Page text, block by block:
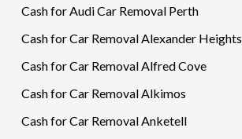
Cash for Audi Car Removal Perth
Cash for Car Removal Alexander Heights
Cash for Car Removal Alfred Cove
Cash for Car Removal Alkimos
Cash for Car Removal Anketell